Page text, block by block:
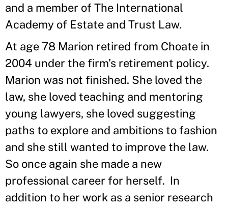
and a member of The International
Academy of Estate and Trust Law.
At age 78 Marion retired from Choate in
2004 under the firm’s retirement policy.
Marion was not finished. She loved the
law, she loved teaching and mentoring
young lawyers, she loved suggesting
paths to explore and ambitions to fashion
and she still wanted to improve the law.
So once again she made a new
professional career for herself. In
addition to her work as a senior research